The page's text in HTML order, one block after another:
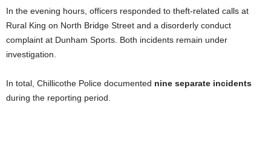
In the evening hours, officers responded to theft-related calls at
Rural King on North Bridge Street and a disorderly conduct
complaint at Dunham Sports. Both incidents remain under
investigation.
In total, Chillicothe Police documented nine separate incidents
during the reporting period.